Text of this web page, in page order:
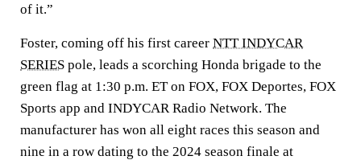
of it.”
Foster, coming off his first career NTT INDYCAR
SERIES pole, leads a scorching Honda brigade to the
green flag at 1:30 p.m. ET on FOX, FOX Deportes, FOX
Sports app and INDYCAR Radio Network. The
manufacturer has won all eight races this season and
nine in a row dating to the 2024 season finale at